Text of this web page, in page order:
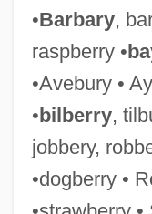
•Barbary,
raspberry •
•Avebury •
•bilberry,
jobbery,
•dogberry •